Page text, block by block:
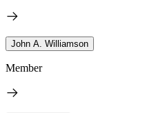
John A. Williamson
Member